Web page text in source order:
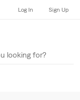
Log In Sign Up
Log In